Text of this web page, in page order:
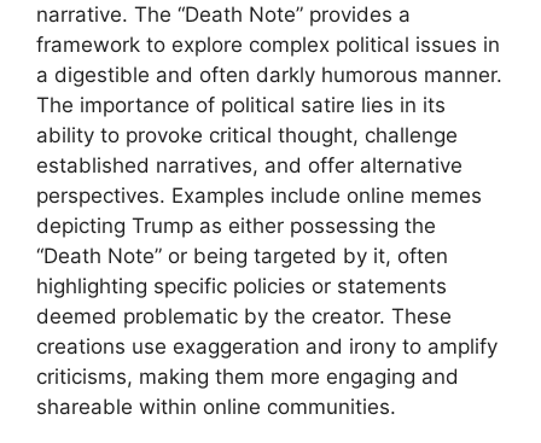
narrative. The “Death Note” provides a
framework to explore complex political issues in
a digestible and often darkly humorous manner.
The importance of political satire lies in its
ability to provoke critical thought, challenge
established narratives, and offer alternative
perspectives. Examples include online memes
depicting Trump as either possessing the
“Death Note” or being targeted by it, often
highlighting specific policies or statements
deemed problematic by the creator. These
creations use exaggeration and irony to amplify
criticisms, making them more engaging and
shareable within online communities.